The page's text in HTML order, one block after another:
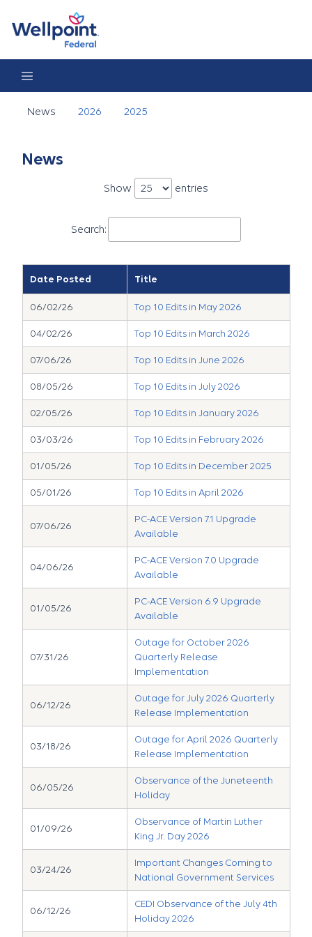
News
2026 2025
News
Show entries
Search:
Date Posted Title
06/02/26 Top 10 Edits in May 2026
04/02/26 Top 10 Edits in March 2026
07/06/26 Top 10 Edits in June 2026
08/05/26 Top 10 Edits in July 2026
02/05/26 Top 10 Edits in January 2026
03/03/26 Top 10 Edits in February 2026
01/05/26 Top 10 Edits in December 2025
05/01/26 Top 10 Edits in April 2026
07/06/26
PC-ACE Version 7.1 Upgrade
Available
04/06/26
PC-ACE Version 7.0 Upgrade
Available
01/05/26
PC-ACE Version 6.9 Upgrade
Available
07/31/26
Outage for October 2026
Quarterly Release
Implementation
06/12/26
Outage for July 2026 Quarterly
Release Implementation
03/18/26
Outage for April 2026 Quarterly
Release Implementation
06/05/26
Observance of the Juneteenth
Holiday
01/09/26
Observance of Martin Luther
King Jr. Day 2026
03/24/26
Important Changes Coming to
National Government Services
06/12/26
CEDI Observance of the July 4th
Holiday 2026